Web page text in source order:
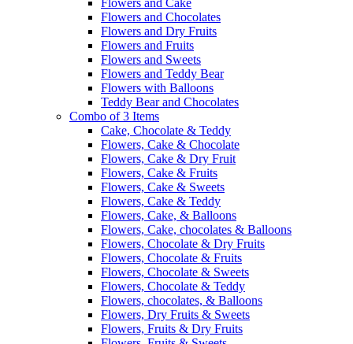
Flowers and Cake
Flowers and Chocolates
Flowers and Dry Fruits
Flowers and Fruits
Flowers and Sweets
Flowers and Teddy Bear
Flowers with Balloons
Teddy Bear and Chocolates
Combo of 3 Items
Cake, Chocolate & Teddy
Flowers, Cake & Chocolate
Flowers, Cake & Dry Fruit
Flowers, Cake & Fruits
Flowers, Cake & Sweets
Flowers, Cake & Teddy
Flowers, Cake, & Balloons
Flowers, Cake, chocolates & Balloons
Flowers, Chocolate & Dry Fruits
Flowers, Chocolate & Fruits
Flowers, Chocolate & Sweets
Flowers, Chocolate & Teddy
Flowers, chocolates, & Balloons
Flowers, Dry Fruits & Sweets
Flowers, Fruits & Dry Fruits